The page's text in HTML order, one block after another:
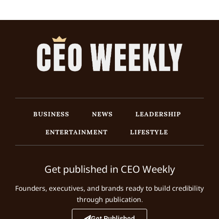
BUSINESS NEWS
LEADERSHIP
ENTERTAINMENT
LIFESTYLE
Get published in CEO Weekly
Founders, executives, and brands ready to build credibility
through publication.